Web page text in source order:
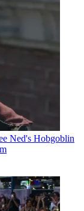
Ned's Hobgoblin